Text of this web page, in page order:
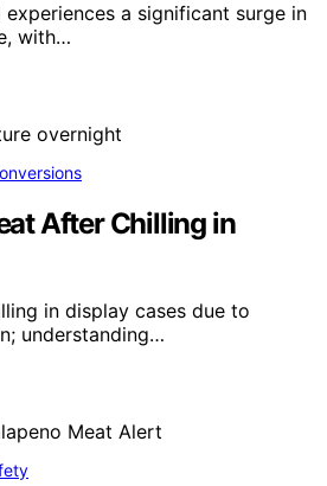
a significant surge in
with…
After Chilling in
in display cases due to
understanding…